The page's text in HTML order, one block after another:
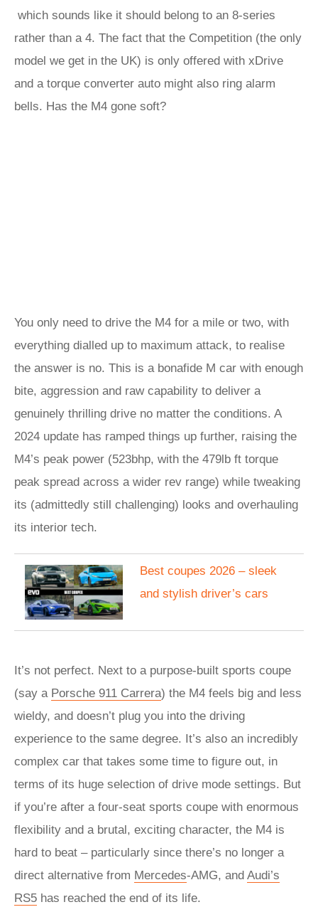
which sounds like it should belong to an 8-series
rather than a 4. The fact that the Competition (the only
model we get in the UK) is only offered with xDrive
and a torque converter auto might also ring alarm
bells. Has the M4 gone soft?
You only need to drive the M4 for a mile or two, with
everything dialled up to maximum attack, to realise
the answer is no. This is a bonafide M car with enough
bite, aggression and raw capability to deliver a
genuinely thrilling drive no matter the conditions. A
2024 update has ramped things up further, raising the
M4’s peak power (523bhp, with the 479lb ft torque
peak spread across a wider rev range) while tweaking
its (admittedly still challenging) looks and overhauling
its interior tech.
Best coupes 2026 – sleek
and stylish driver’s cars
It’s not perfect. Next to a purpose-built sports coupe
(say a Porsche 911 Carrera) the M4 feels big and less
wieldy, and doesn’t plug you into the driving
experience to the same degree. It’s also an incredibly
complex car that takes some time to figure out, in
terms of its huge selection of drive mode settings. But
if you’re after a four-seat sports coupe with enormous
flexibility and a brutal, exciting character, the M4 is
hard to beat – particularly since there’s no longer a
direct alternative from Mercedes-AMG, and Audi’s
RS5 has reached the end of its life.